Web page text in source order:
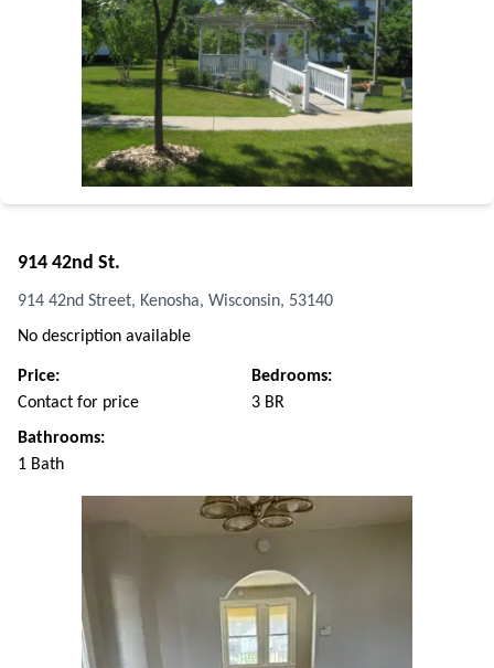
914 42nd St.
914 42nd Street, Kenosha, Wisconsin, 53140
No description available
Price:
Contact for price
Bedrooms:
3 BR
Bathrooms:
1 Bath